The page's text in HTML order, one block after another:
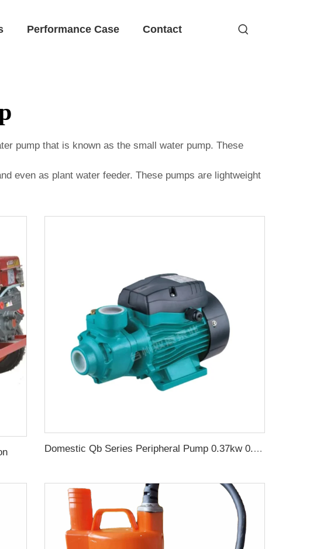
Performance Case Contact
pump that is known as the small water pump. These
even as plant water feeder. These pumps are lightweight
Domestic Qb Series Peripheral Pump 0.37kw 0.5hp Qb60 Electric Vortex Water Booster Pump Price